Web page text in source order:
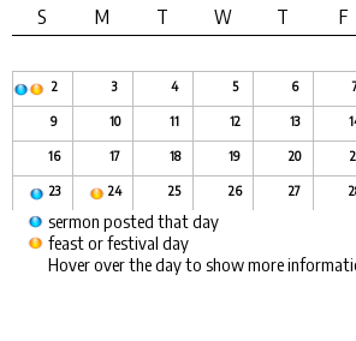
S M T W T F
2 3 4 5 6
9 10 11 12 13
16 17 18 19 20
23 24 25 26 27
sermon posted that day
feast or festival day
Hover over the day to show more